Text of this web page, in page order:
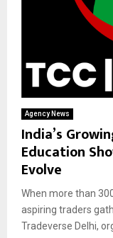
Agency News
India’s
Education
Evolve
When more than
aspiring traders
Tradeverse Delhi,